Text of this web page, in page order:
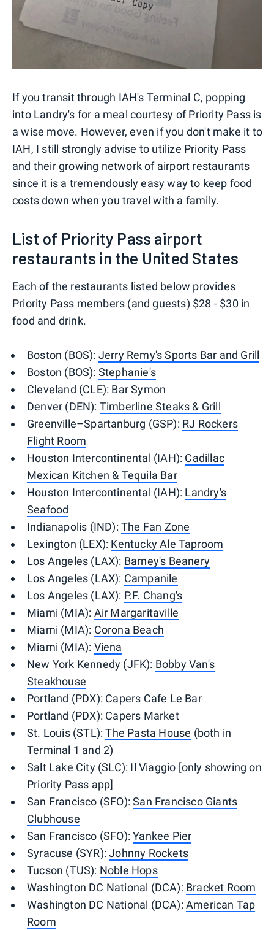
If you transit through IAH's Terminal C, popping
into Landry's for a meal courtesy of Priority Pass is
a wise move. However, even if you don't make it to
IAH, I still strongly advise to utilize Priority Pass
and their growing network of airport restaurants
since it is a tremendously easy way to keep food
costs down when you travel with a family.
List of Priority Pass airport
restaurants in the United States
Each of the restaurants listed below provides
Priority Pass members (and guests) $28 - $30 in
food and drink.
Boston (BOS): Jerry Remy's Sports Bar and Grill
Boston (BOS): Stephanie's
Cleveland (CLE): Bar Symon
Denver (DEN): Timberline Steaks & Grill
Greenville–Spartanburg (GSP): RJ Rockers
Flight Room
Houston Intercontinental (IAH): Cadillac
Mexican Kitchen & Tequila Bar
Houston Intercontinental (IAH): Landry's
Seafood
Indianapolis (IND):The Fan Zone
Lexington (LEX): Kentucky Ale Taproom
Los Angeles (LAX): Barney's Beanery
Los Angeles (LAX): Campanile
Los Angeles (LAX): P.F. Chang's
Miami (MIA): Air Margaritaville
Miami (MIA): Corona Beach
Miami (MIA): Viena
New York Kennedy (JFK): Bobby Van's
Steakhouse
Portland (PDX): Capers Cafe Le Bar
Portland (PDX): Capers Market
St. Louis (STL):The Pasta House (both in
Terminal 1 and 2)
Salt Lake City (SLC): Il Viaggio [only showing on
Priority Pass app]
San Francisco (SFO):San Francisco Giants
Clubhouse
San Francisco (SFO):Yankee Pier
Syracuse (SYR):Johnny Rockets
Tucson (TUS): Noble Hops
Washington DC National (DCA): Bracket Room
Washington DC National (DCA):American Tap
Room